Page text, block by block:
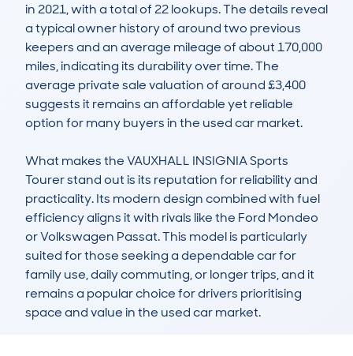
in 2021, with a total of 22 lookups. The details reveal
a typical owner history of around two previous
keepers and an average mileage of about 170,000
miles, indicating its durability over time. The
average private sale valuation of around £3,400
suggests it remains an affordable yet reliable
option for many buyers in the used car market.
What makes the VAUXHALL INSIGNIA Sports
Tourer stand out is its reputation for reliability and
practicality. Its modern design combined with fuel
efficiency aligns it with rivals like the Ford Mondeo
or Volkswagen Passat. This model is particularly
suited for those seeking a dependable car for
family use, daily commuting, or longer trips, and it
remains a popular choice for drivers prioritising
space and value in the used car market.